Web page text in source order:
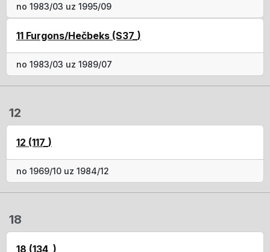
no 1983/03 uz 1995/09
11 Furgons/Hečbeks (S37_)
no 1983/03 uz 1989/07
12
12 (117_)
no 1969/10 uz 1984/12
18
18 (134_)